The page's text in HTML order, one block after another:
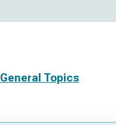
General Topics